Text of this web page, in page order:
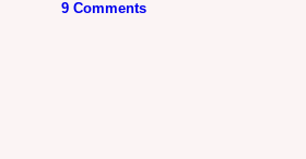
9 Comments